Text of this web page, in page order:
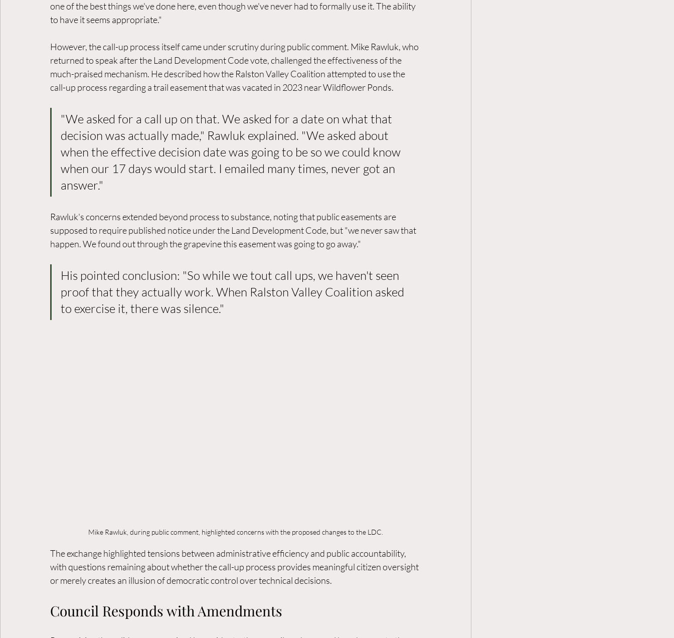
one of the best things we've done here, even though we've never had to formally use it. The ability
to have it seems appropriate."
However, the call-up process itself came under scrutiny during public comment. Mike Rawluk, who
returned to speak after the Land Development Code vote, challenged the effectiveness of the
much-praised mechanism. He described how the Ralston Valley Coalition attempted to use the
call-up process regarding a trail easement that was vacated in 2023 near Wildflower Ponds.
"We asked for a call up on that. We asked for a date on what that
decision was actually made," Rawluk explained. "We asked about
when the effective decision date was going to be so we could know
when our 17 days would start. I emailed many times, never got an
answer."
Rawluk's concerns extended beyond process to substance, noting that public easements are
supposed to require published notice under the Land Development Code, but "we never saw that
happen. We found out through the grapevine this easement was going to go away."
His pointed conclusion: "So while we tout call ups, we haven't seen
proof that they actually work. When Ralston Valley Coalition asked
to exercise it, there was silence."
Mike Rawluk, during public comment, highlighted concerns with the proposed changes to the LDC.
The exchange highlighted tensions between administrative efficiency and public accountability,
with questions remaining about whether the call-up process provides meaningful citizen oversight
or merely creates an illusion of democratic control over technical decisions.
Council Responds with Amendments